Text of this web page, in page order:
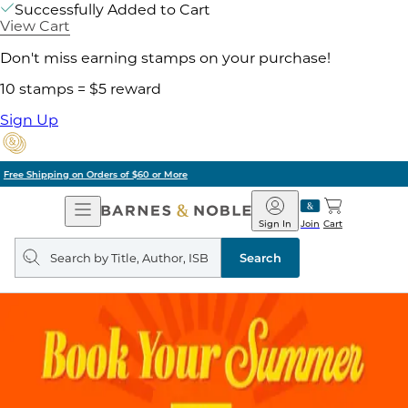
Successfully Added to Cart
View Cart
Don't miss earning stamps on your purchase!
10 stamps = $5 reward
Sign Up
Pick Up in Store: Ready in Two Hours
Open
Navigation
Barnes
&
Noble
Join
Sign In Cart
Search
query
Search